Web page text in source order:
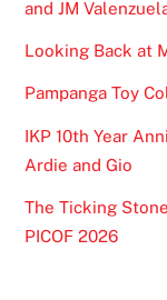
and JM
Looking Back at
Pampanga Toy
IKP 10th Year
Ardie and Gio
The Ticking
PICOF 2026